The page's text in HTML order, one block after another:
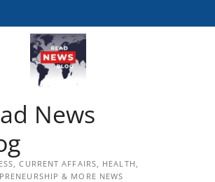
News
CURRENT AFFAIRS, HEALTH,
& MORE NEWS